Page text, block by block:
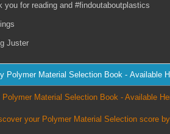
you for reading and #findoutaboutplastics
Juster
Material Selection Book - Available
your Polymer Material Selection score